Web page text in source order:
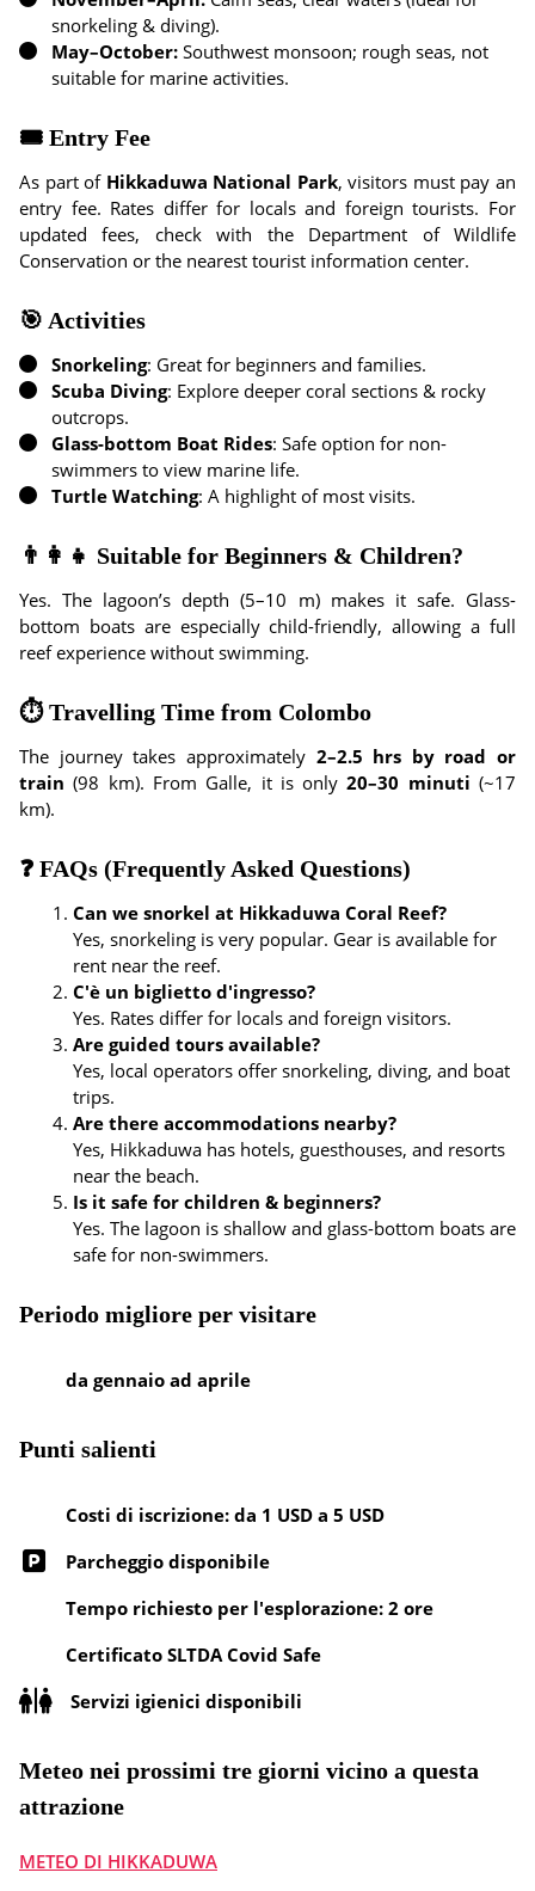
snorkeling & diving).
May–October: Southwest monsoon; rough seas, not
suitable for marine activities.
🎟 Entry Fee
As part of Hikkaduwa National Park, visitors must pay an
entry fee. Rates differ for locals and foreign tourists. For
updated fees, check with the Department of Wildlife
Conservation or the nearest tourist information center.
🎯 Activities
Snorkeling: Great for beginners and families.
Scuba Diving: Explore deeper coral sections & rocky
outcrops.
Glass-bottom Boat Rides: Safe option for non-
swimmers to view marine life.
Turtle Watching: A highlight of most visits.
👨‍👩‍👧 Suitable for Beginners & Children?
Yes. The lagoon’s depth (5–10 m) makes it safe. Glass-
bottom boats are especially child-friendly, allowing a full
reef experience without swimming.
⏱ Travelling Time from Colombo
The journey takes approximately 2–2.5 hrs by road or
train (98 km). From Galle, it is only20–30 minuti (~17
km).
❓ FAQs (Frequently Asked Questions)
Can we snorkel at Hikkaduwa Coral Reef?
Yes, snorkeling is very popular. Gear is available for
rent near the reef.
C'è un biglietto d'ingresso?
Yes. Rates differ for locals and foreign visitors.
Are guided tours available?
Yes, local operators offer snorkeling, diving, and boat
trips.
Are there accommodations nearby?
Yes, Hikkaduwa has hotels, guesthouses, and resorts
near the beach.
Is it safe for children & beginners?
Yes. The lagoon is shallow and glass-bottom boats are
safe for non-swimmers.
Periodo migliore per visitare
da gennaio ad aprile
Punti salienti
Costi di iscrizione: da 1 USD a 5 USD
Parcheggio disponibile
Tempo richiesto per l'esplorazione: 2 ore
Certificato SLTDA Covid Safe
Servizi igienici disponibili
Meteo nei prossimi tre giorni vicino a questa
attrazione
METEO DI HIKKADUWA